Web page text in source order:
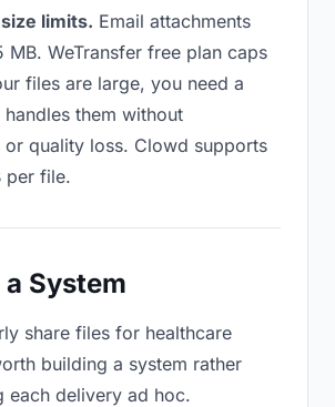
limits. Email attachments
MB. WeTransfer free plan caps
files are large, you need a
them without
or quality loss. Clowd supports
per file.
System
share files for healthcare
building a system rather
each delivery ad hoc.